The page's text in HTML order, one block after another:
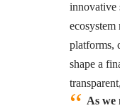
innovative
platforms,
shape a
As we